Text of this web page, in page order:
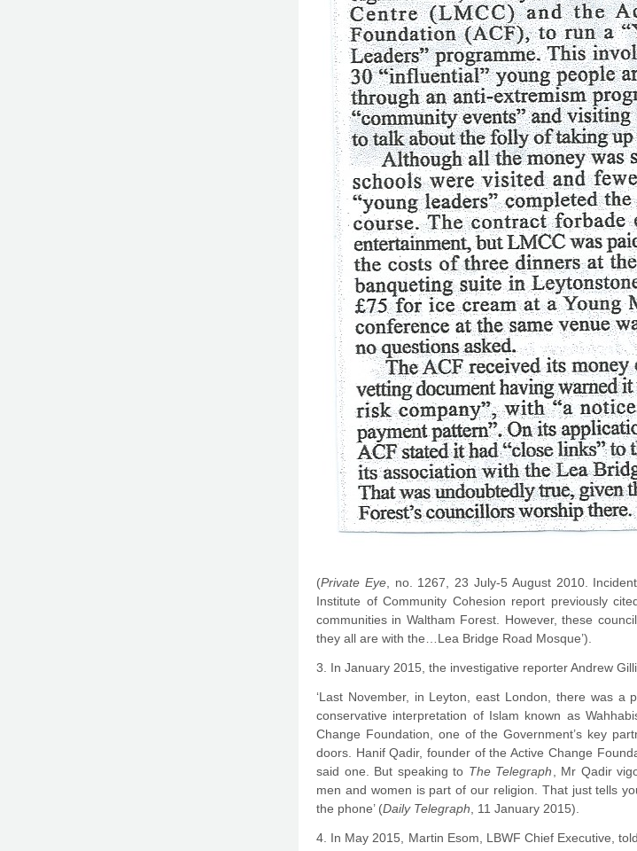
(Private Eye, no. 1267, 23 July-5 August 2010.
Institute of Community Cohesion report previously
communities in Waltham Forest. However, these
they all are with the…Lea Bridge Road Mosque’).
3. In January 2015, the investigative reporter Andrew
‘Last November, in Leyton, east London, there was
conservative interpretation of Islam known as
Change Foundation, one of the Government’s key
doors. Hanif Qadir, founder of the Active Change
said one. But speaking to The Telegraph , Mr Qadir
men and women is part of our religion. That just tells
the phone’ (Daily Telegraph , 11 January 2015).
4. In May 2015, Martin Esom, LBWF Chief Executive,